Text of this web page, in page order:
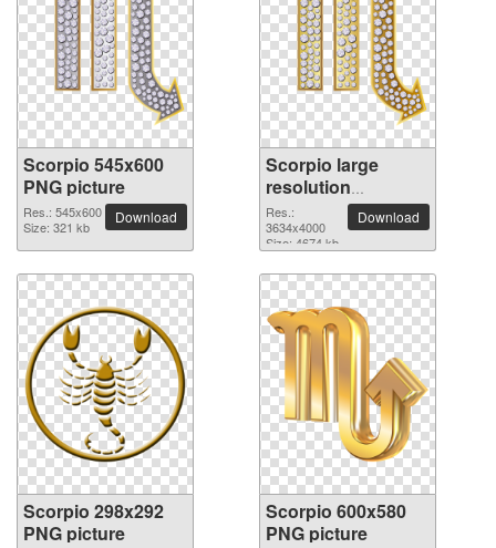
Scorpio 545x600
PNG picture
Res.: 545x600
Size: 321 kb
Download
Scorpio large
resolution
3634x4000 PNG
picture
Res.:
3634x4000
Size: 4674 kb
Download
Scorpio 298x292
PNG picture
Scorpio 600x580
PNG picture